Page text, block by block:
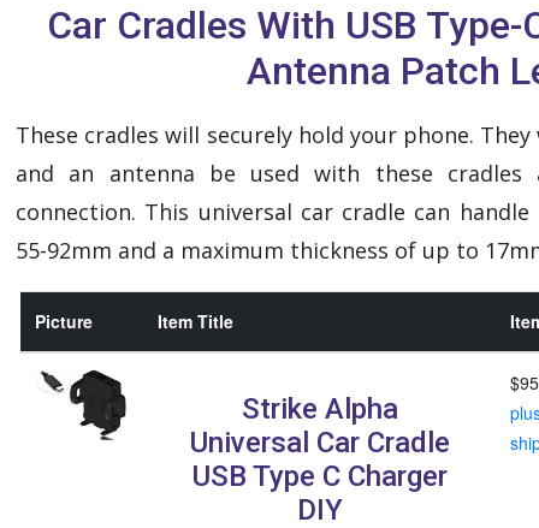
Car Cradles With USB
Antenna Patch
These cradles will securely hold your phone.
and an antenna be used with these cradles
connection. This universal car cradle can
55-92mm and a maximum thickness of up to
Picture Item Title
Strike Alpha
Universal Car Cradle
USB Type C Charger
DIY